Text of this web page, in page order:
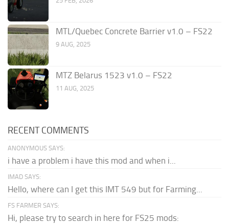
MTL/Quebec Concrete Barrier v1.0 – FS22
9 AUG, 2025
MTZ Belarus 1523 v1.0 – FS22
11 AUG, 2025
RECENT COMMENTS
ANONYMOUS SAYS:
i have a problem i have this mod and when i...
IMAD SAYS:
Hello, where can I get this IMT 549 but for Farming...
FS FARMER SAYS:
Hi, please try to search in here for FS25 mods: